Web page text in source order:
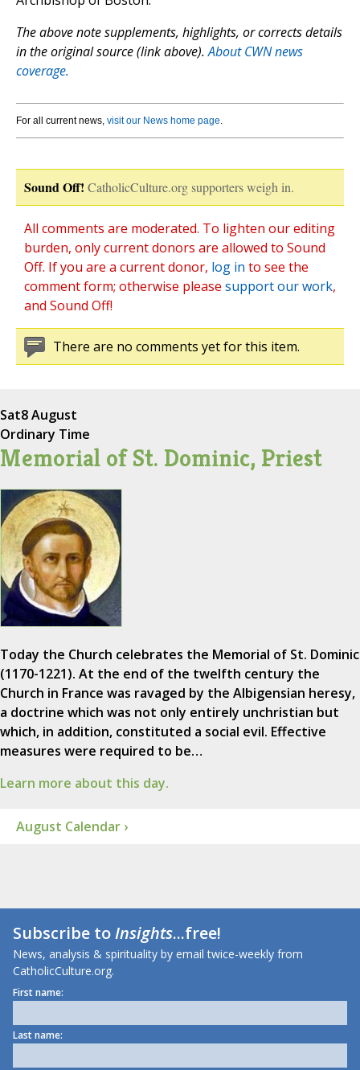
The above note supplements, highlights, or corrects details
in the original source (link above).About CWN news
coverage.
For all current news, visit our News home page.
Sound Off! CatholicCulture.org supporters weigh in.
All comments are moderated. To lighten our editing
burden, only current donors are allowed to Sound
Off. If you are a current donor, log in to see the
comment form; otherwise please support our work,
and Sound Off!
There are no comments yet for this item.
Sat8 August
Ordinary Time
Memorial of St. Dominic, Priest
Today the Church celebrates the Memorial of St. Dominic
(1170-1221). At the end of the twelfth century the
Church in France was ravaged by the Albigensian heresy,
a doctrine which was not only entirely unchristian but
which, in addition, constituted a social evil. Effective
measures were required to be…
Learn more about this day.
August Calendar ›
Subscribe toInsights...free!
News, analysis & spirituality by email twice-weekly from
CatholicCulture.org.
First name:
Last name: